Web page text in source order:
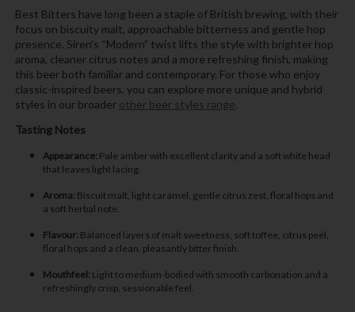
Best Bitters have long been a staple of British brewing, with their
focus on biscuity malt, approachable bitterness and gentle hop
presence. Siren’s “Modern” twist lifts the style with brighter hop
aroma, cleaner citrus notes and a more refreshing finish, making
this beer both familiar and contemporary. For those who enjoy
classic-inspired beers, you can explore more unique and hybrid
styles in our broader other beer styles range.
Tasting Notes
Appearance:Pale amber with excellent clarity and a soft white head
that leaves light lacing.
Aroma:Biscuit malt, light caramel, gentle citrus zest, floral hops and
a soft herbal note.
Flavour:Balanced layers of malt sweetness, soft toffee, citrus peel,
floral hops and a clean, pleasantly bitter finish.
Mouthfeel:Light to medium-bodied with smooth carbonation and a
refreshingly crisp, sessionable feel.